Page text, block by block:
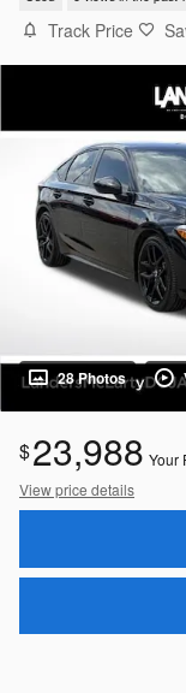
Track Price
28 Photos
$23,988 Your
View price details